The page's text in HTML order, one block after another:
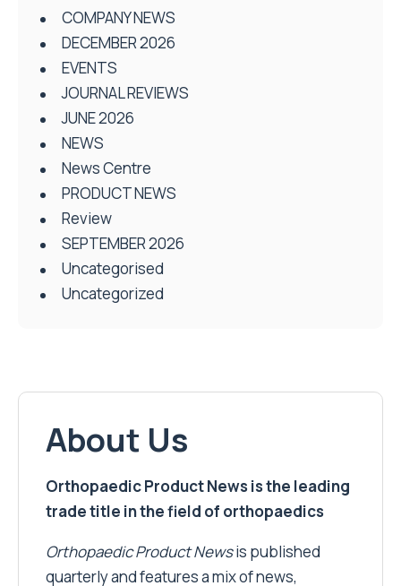
COMPANY NEWS
DECEMBER 2026
EVENTS
JOURNAL REVIEWS
JUNE 2026
NEWS
News Centre
PRODUCT NEWS
Review
SEPTEMBER 2026
Uncategorised
Uncategorized
About Us
Orthopaedic Product News is the leading
trade title in the field of orthopaedics
Orthopaedic Product Newsis published
quarterly and features a mix of news,